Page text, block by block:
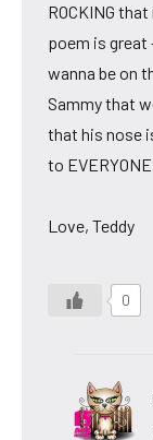
ROCKING
poem is great
wanna be on
Sammy that
that his nose
to
Love, Teddy
0